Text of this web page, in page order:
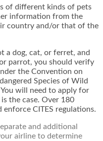
of different kinds of pets
information from the
country and/or that of the
a dog, cat, or ferret, and
parrot, you should verify
the Convention on
Species of Wild
You will need to apply for
the case. Over 180
CITES regulations.
and additional
airline to determine